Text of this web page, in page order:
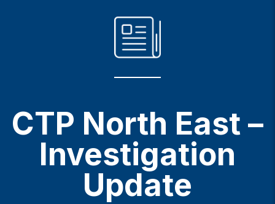
CTP North East –
Investigation
Update